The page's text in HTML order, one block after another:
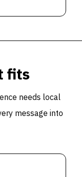
fits
needs local
message into